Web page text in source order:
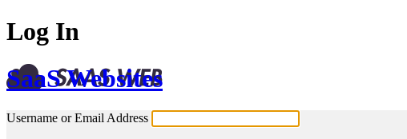
Log In
SaaS Websites
Username or Email Address